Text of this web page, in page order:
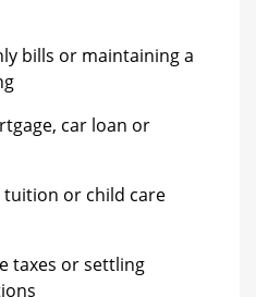
bills or maintaining a
car loan or
tuition or child care
taxes or settling